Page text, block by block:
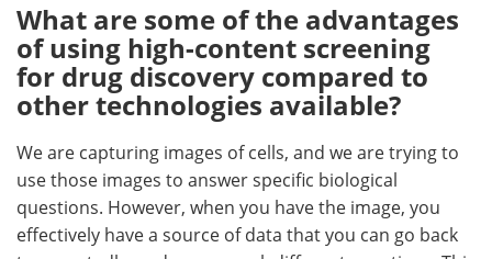
What are some of the advantages
of using high-content screening
for drug discovery compared to
other technologies available?
We are capturing images of cells, and we are trying to
use those images to answer specific biological
questions. However, when you have the image, you
effectively have a source of data that you can go back